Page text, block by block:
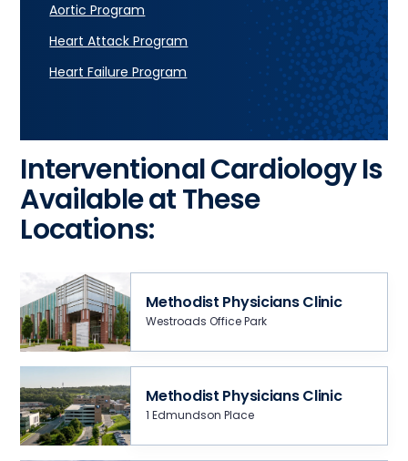
Aortic Program
Heart Attack Program
Heart Failure Program
Interventional Cardiology Is
Available at These
Locations:
Methodist Physicians Clinic
Westroads Office Park
Methodist Physicians Clinic
1 Edmundson Place